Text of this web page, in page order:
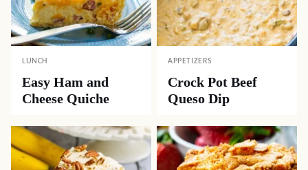
LUNCH
Easy Ham and
Cheese Quiche
APPETIZERS
Crock Pot Beef
Queso Dip